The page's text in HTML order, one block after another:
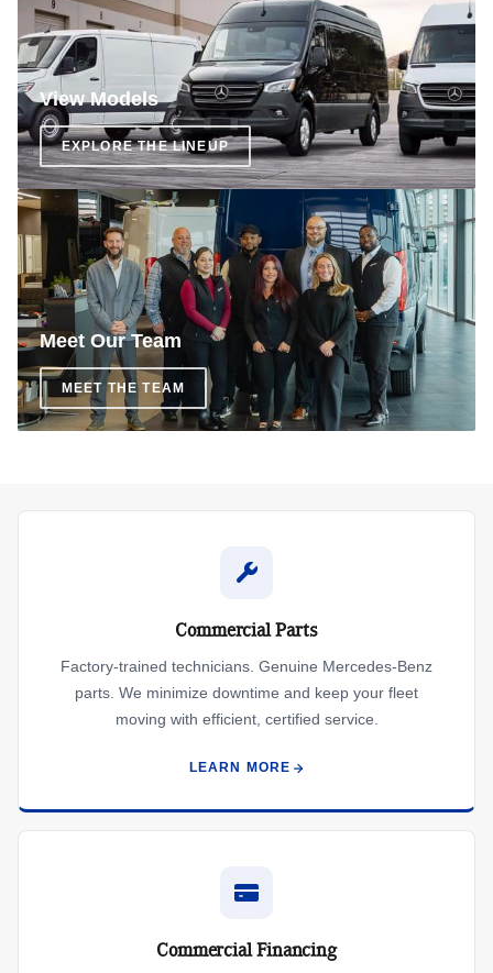
View Models
EXPLORE THE LINEUP
Meet Our Team
MEET THE TEAM
Commercial Parts
Factory-trained technicians. Genuine Mercedes-Benz
parts. We minimize downtime and keep your fleet
moving with efficient, certified service.
LEARN MORE
Commercial Financing